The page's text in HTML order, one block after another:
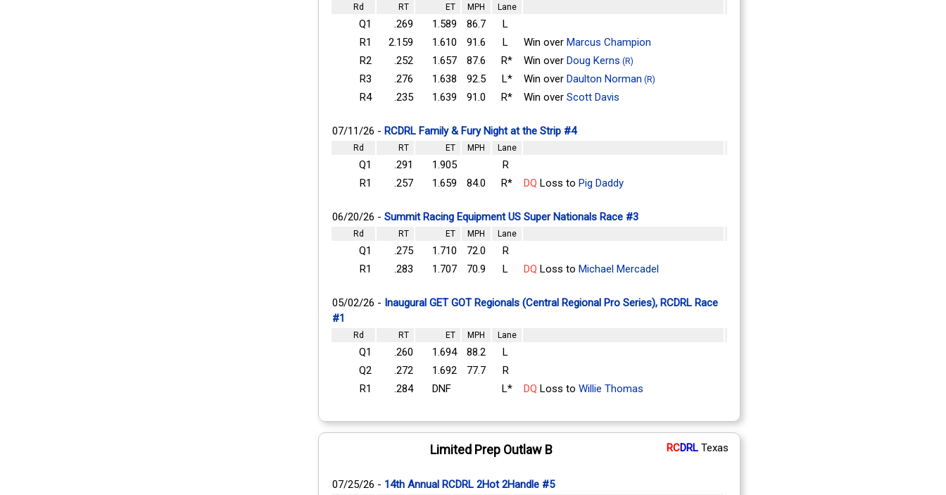
Rd RT ET MPH Lane
Q1 .269 1.589 86.7
L
R1
2.159 1.610 91.6 L Win over Marcus Champion
R2
.252 1.657 87.6 R* Win over Doug Kerns (R)
R3 .276 1.638 92.5 L* Win over Daulton Norman (R)
R4 .235 1.639 91.0 R* Win over Scott Davis
07/11/26 - RCDRL Family & Fury Night at the Strip #4
Rd RT ET MPH Lane
Q1 .291 1.905
R
R1
.257 1.659 84.0 R* DQ Loss to Pig Daddy
06/20/26 - Summit Racing Equipment US Super Nationals Race #3
Rd RT ET MPH Lane
Q1 .275 1.710 72.0
R
R1
.283 1.707 70.9 L DQ Loss to Michael Mercadel
05/02/26 - Inaugural GET GOT Regionals (Central Regional Pro Series), RCDRL Race
#1
Rd RT ET MPH Lane
Q1 .260 1.694 88.2
L
Q2
.272 1.692 77.7
R
R1
.284 DNF L* DQ Loss to Willie Thomas
Limited Prep Outlaw B RCDRL Texas
07/25/26 - 14th Annual RCDRL 2Hot 2Handle #5